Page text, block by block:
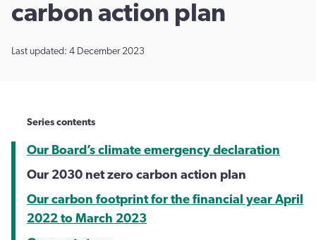
carbon action plan
Last updated: 4 December 2023
Series contents
Our Board’s climate emergency declaration
Our 2030 net zero carbon action plan
Our carbon footprint for the financial year April
2022 to March 2023